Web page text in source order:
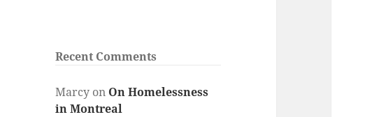
Recent Comments
Marcy on On Homelessness
in Montreal